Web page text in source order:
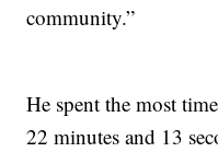
community.”
He spent the most
22 minutes and 13